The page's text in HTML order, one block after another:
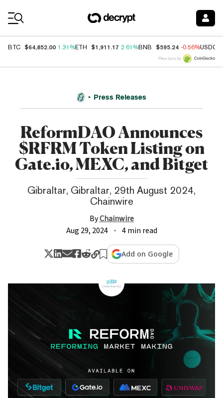
BTC $64,852.00 1.31%ETH $1,911.17 2.61%BNB $595.24 -0.56%USDC
Price data by
Press Releases
ReformDAO Announces
$RFRM Token Listing on
Gate.io, MEXC, and Bitget
Gibraltar, Gibraltar, 29th August 2024,
Chainwire
ByChainwire
Aug 29, 2024
4 min read
Add on Google